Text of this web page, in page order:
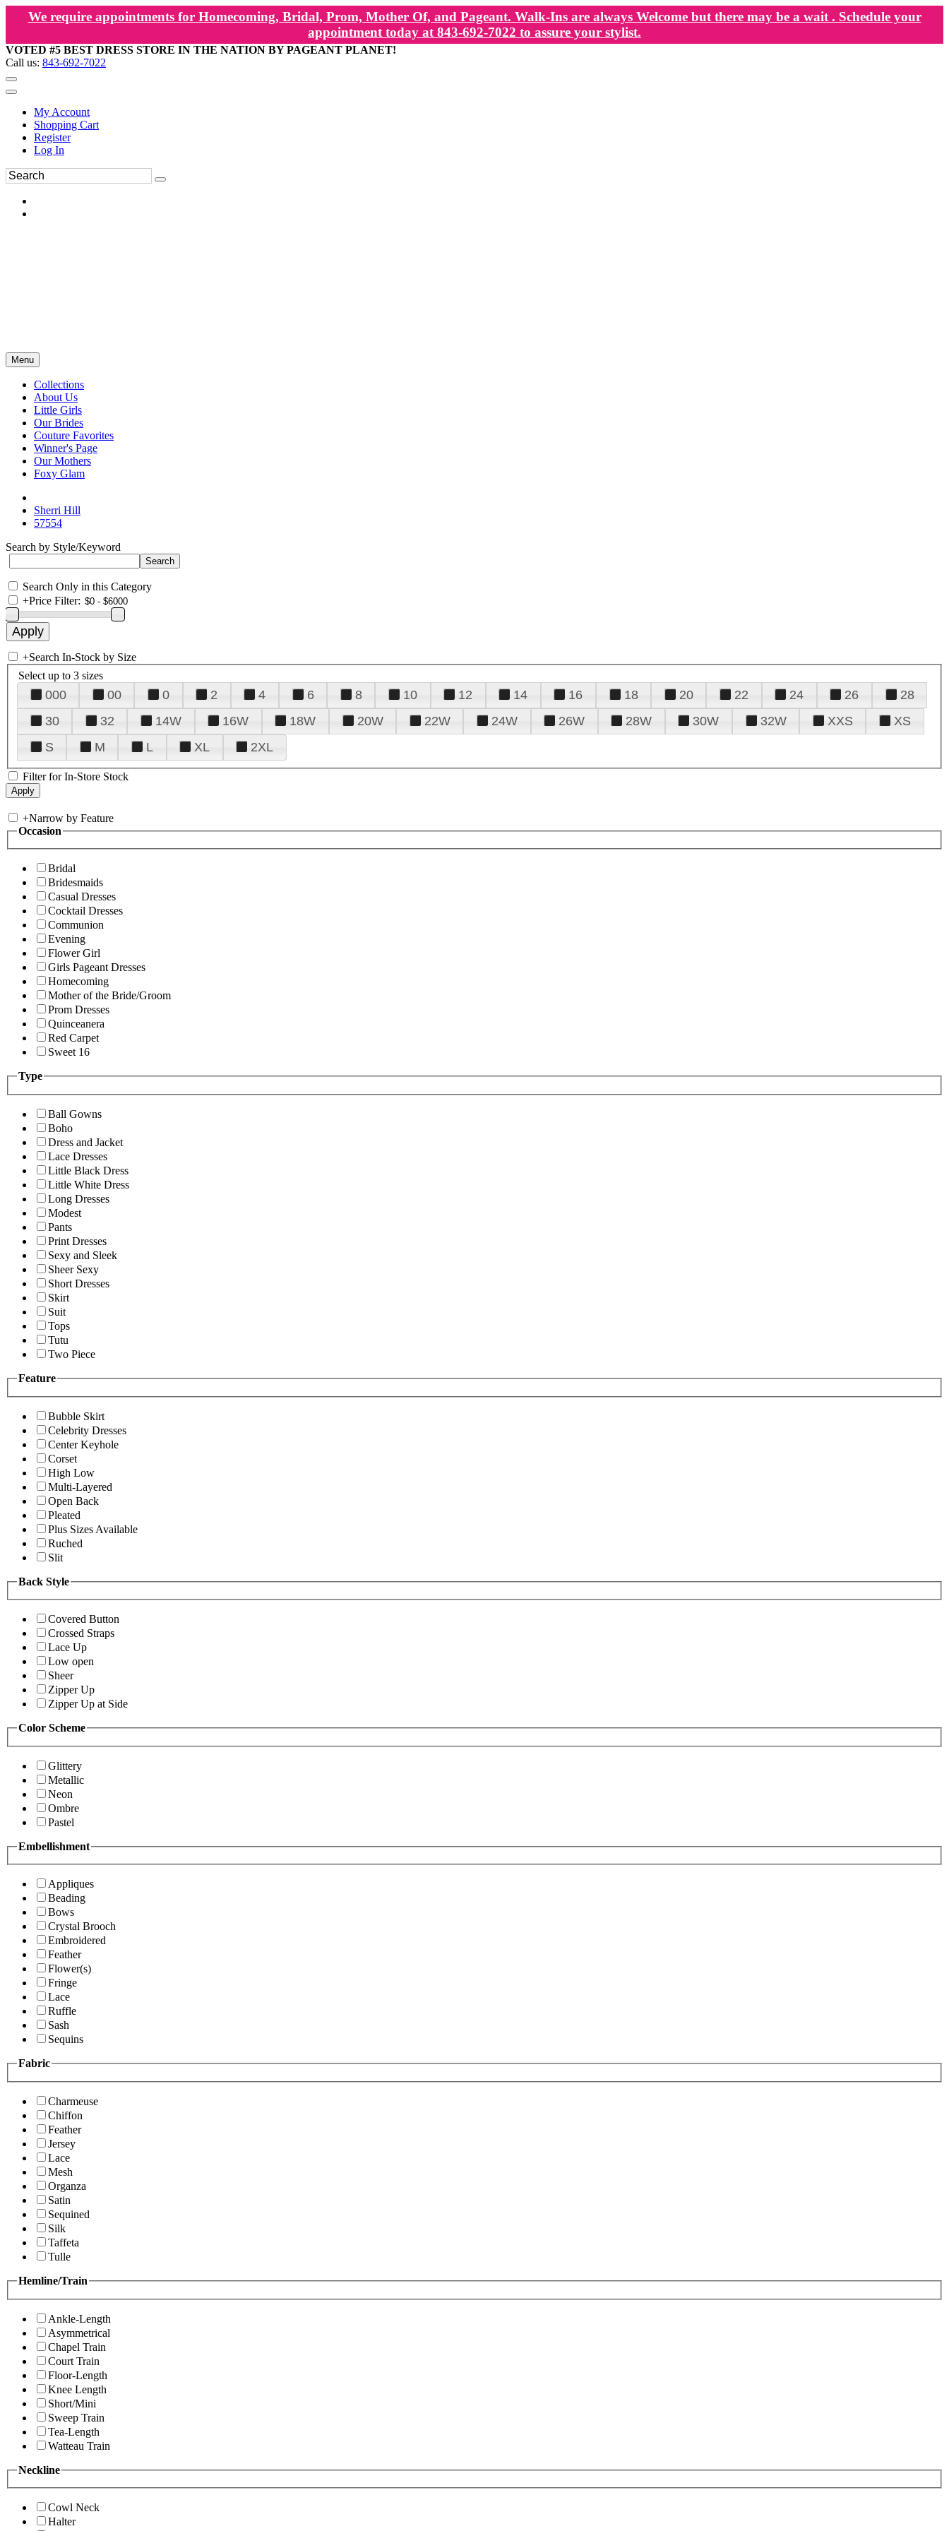
We require appointments for Homecoming, Bridal, Prom, Mother Of, and Pageant. Walk-Ins are always Welcome but there may be a wait . Schedule your
appointment today at 843-692-7022 to assure your stylist.
VOTED #5 BEST DRESS STORE IN THE NATION BY PAGEANT PLANET!
Call us: 843-692-7022
My Account
Shopping Cart
Register
Log In
Menu
Collections
About Us
Little Girls
Our Brides
Couture Favorites
Winner's Page
Our Mothers
Foxy Glam
Sherri Hill
57554
Search by Style/Keyword
Search Only in this Category
+Price Filter:
+Search In-Stock by Size
Select up to 3 sizes
000 00 0 2 4 6 8 10 12 14 16 18 20 22 24 26
28
30
32 14W 16W 18W 20W 22W 24W 26W 28W 30W 32W XXS
XS
S
M L XL 2XL
Filter for In-Store Stock
+Narrow by Feature
Occasion
Bridal
Bridesmaids
Casual Dresses
Cocktail Dresses
Communion
Evening
Flower Girl
Girls Pageant Dresses
Homecoming
Mother of the Bride/Groom
Prom Dresses
Quinceanera
Red Carpet
Sweet 16
Type
Ball Gowns
Boho
Dress and Jacket
Lace Dresses
Little Black Dress
Little White Dress
Long Dresses
Modest
Pants
Print Dresses
Sexy and Sleek
Sheer Sexy
Short Dresses
Skirt
Suit
Tops
Tutu
Two Piece
Feature
Bubble Skirt
Celebrity Dresses
Center Keyhole
Corset
High Low
Multi-Layered
Open Back
Pleated
Plus Sizes Available
Ruched
Slit
Back Style
Covered Button
Crossed Straps
Lace Up
Low open
Sheer
Zipper Up
Zipper Up at Side
Color Scheme
Glittery
Metallic
Neon
Ombre
Pastel
Embellishment
Appliques
Beading
Bows
Crystal Brooch
Embroidered
Feather
Flower(s)
Fringe
Lace
Ruffle
Sash
Sequins
Fabric
Charmeuse
Chiffon
Feather
Jersey
Lace
Mesh
Organza
Satin
Sequined
Silk
Taffeta
Tulle
Hemline/Train
Ankle-Length
Asymmetrical
Chapel Train
Court Train
Floor-Length
Knee Length
Short/Mini
Sweep Train
Tea-Length
Watteau Train
Neckline
Cowl Neck
Halter